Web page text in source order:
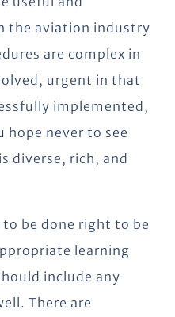
the aviation industry
are complex in
urgent in that
implemented,
never to see
diverse, rich, and
be done right to be
learning
include any
There are